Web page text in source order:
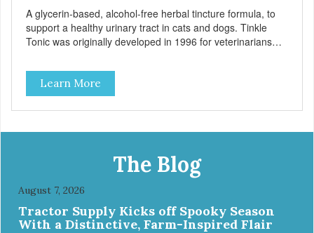
A glycerin-based, alcohol-free herbal tincture formula, to
support a healthy urinary tract in cats and dogs. Tinkle
Tonic was originally developed in 1996 for veterinarians
used as part of a holistic approach against feline urinary
issues. Today it has become our most popular tincture
formula, used in both dogs and cats to support urinary
tract health and promote comfort during urination.
administer. Includes graduated shatter-proof dropper
pipette for accurate dosing. Used and recommended by
holistic veterinarians around the globe!
Learn More
The Blog
August 7, 2026
Tractor Supply Kicks off Spooky Season
With a Distinctive, Farm-Inspired Flair